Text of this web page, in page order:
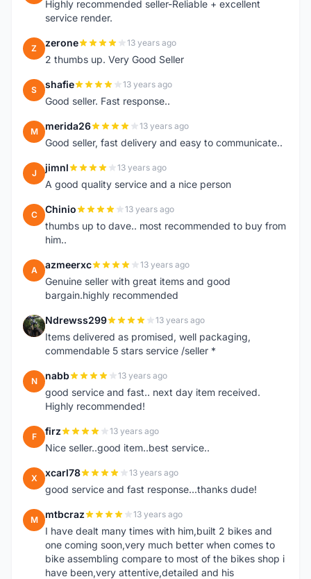
Highly recommended seller-Reliable + excellent
service render.
Z zerone 13 years ago
2 thumbs up. Very Good Seller
S shafie 13 years ago
Good seller. Fast response..
M merida26 13 years ago
Good seller, fast delivery and easy to communicate..
J jimnl 13 years ago
A good quality service and a nice person
C Chinio 13 years ago
thumbs up to dave.. most recommended to buy from
him..
A azmeerxc 13 years ago
Genuine seller with great items and good
bargain.highly recommended
N Ndrewss299 13 years ago
Items delivered as promised, well packaging,
commendable 5 stars service /seller *
N nabb 13 years ago
good service and fast.. next day item received.
Highly recommended!
F firz 13 years ago
Nice seller..good item..best service..
X xcarl78 13 years ago
good service and fast response...thanks dude!
M mtbcraz 13 years ago
I have dealt many times with him,built 2 bikes and
one coming soon,very much better when comes to
bike assembling compare to most of the bikes shop i
have been,very attentive,detailed and his